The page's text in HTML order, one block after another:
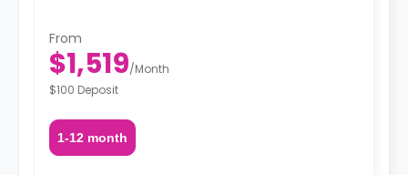
From
$1,519/Month
$100 Deposit
1-12 month